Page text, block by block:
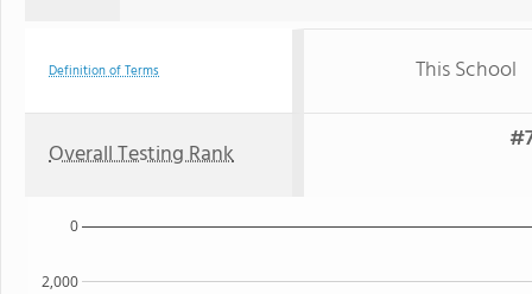
Definition of Terms This School
Overall Testing Rank
2,000
0